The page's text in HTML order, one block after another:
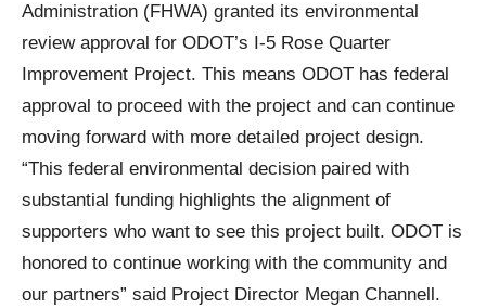
Administration (FHWA) granted its environmental
review approval for ODOT’s I-5 Rose Quarter
Improvement Project. This means ODOT has federal
approval to proceed with the project and can continue
moving forward with more detailed project design.
“This federal environmental decision paired with
substantial funding highlights the alignment of
supporters who want to see this project built. ODOT is
honored to continue working with the community and
our partners” said Project Director Megan Channell.